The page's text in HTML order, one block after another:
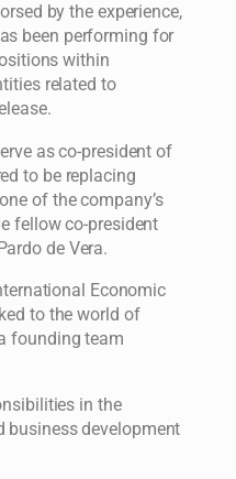
by the experience,
been performing for
within
related to
as co-president of
to be replacing
of the company’s
fellow co-president
de Vera.
Economic
to the world of
founding team
in the
business development